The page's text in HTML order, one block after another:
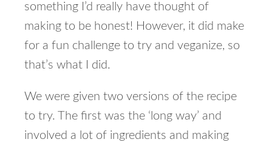
something I’d really have thought of
making to be honest! However, it did make
for a fun challenge to try and veganize, so
that’s what I did.
We were given two versions of the recipe
to try. The first was the ‘long way’ and
involved a lot of ingredients and making